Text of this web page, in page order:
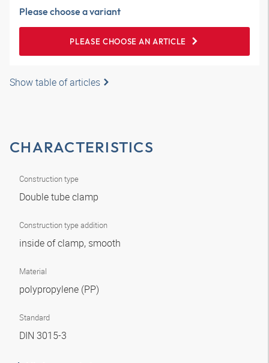
Please choose a variant
PLEASE CHOOSE AN ARTICLE
Show table of articles
CHARACTERISTICS
Construction type
Double tube clamp
Construction type addition
inside of clamp, smooth
Material
polypropylene (PP)
Standard
DIN 3015-3